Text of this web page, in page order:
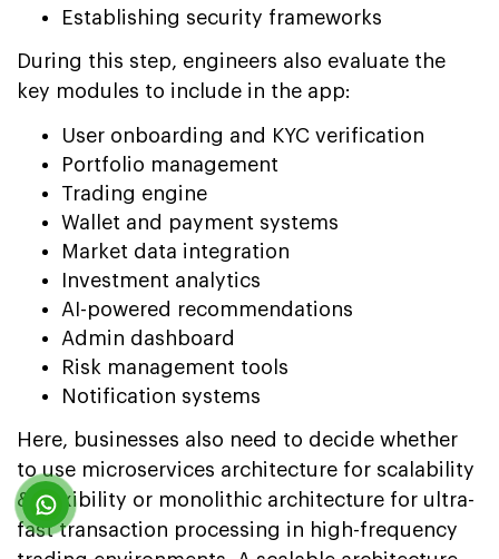
Establishing security frameworks
During this step, engineers also evaluate the
key modules to include in the app:
User onboarding and KYC verification
Portfolio management
Trading engine
Wallet and payment systems
Market data integration
Investment analytics
AI-powered recommendations
Admin dashboard
Risk management tools
Notification systems
Here, businesses also need to decide whether
to use microservices architecture for scalability
& flexibility or monolithic architecture for ultra-
fast transaction processing in high-frequency